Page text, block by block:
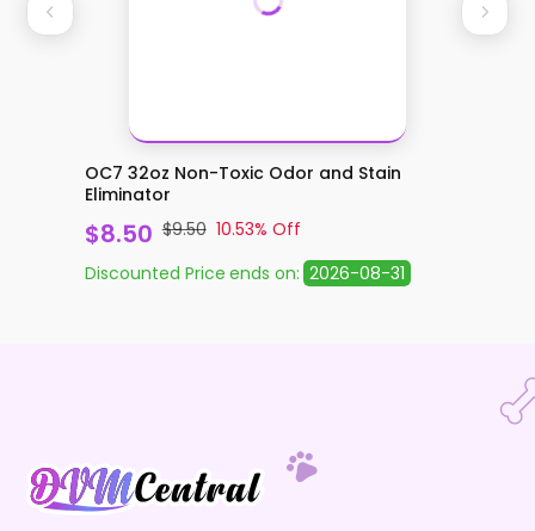
OC7 32oz Non-Toxic Odor and Stain
Eliminator
$8.50 $9.50 10.53% Off
Discounted Price ends on: 2026-08-31